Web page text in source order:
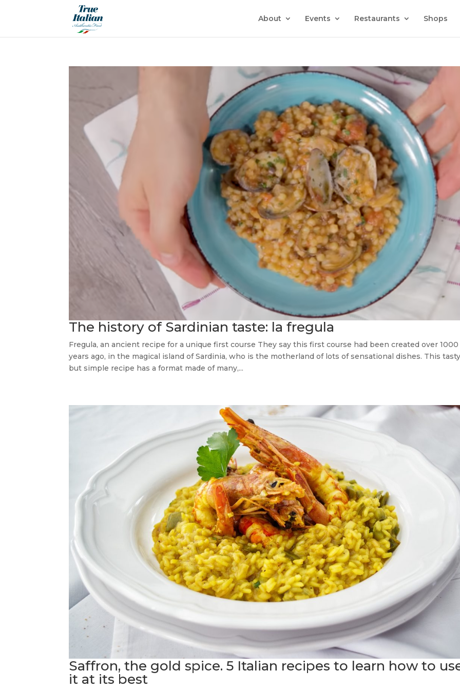
About Events Restaurants Shops
The history of Sardinian taste: la fregula
Fregula, an ancient recipe for a unique first course They say this first course had been created over 1000
years ago, in the magical island of Sardinia, who is the motherland of lots of sensational dishes. This
but simple recipe has a format made of many,...
Saffron, the gold spice. 5 Italian recipes to learn how to
it at its best